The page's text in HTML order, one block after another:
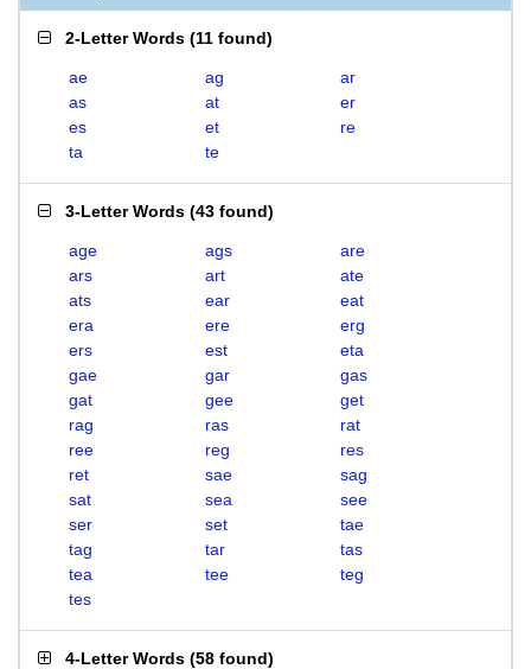
2-Letter Words (11 found)
ae ag
ar
as
at
er
es
et
re
ta
te
3-Letter Words (43 found)
age ags
are
ars
art
ate
ats
ear
eat
era
ere
erg
ers
est
eta
gae
gar
gas
gat
gee
get
rag
ras
rat
ree
reg
res
ret
sae
sag
sat
sea
see
ser
set
tae
tag
tar
tas
tea
tee
teg
tes
4-Letter Words (58 found)